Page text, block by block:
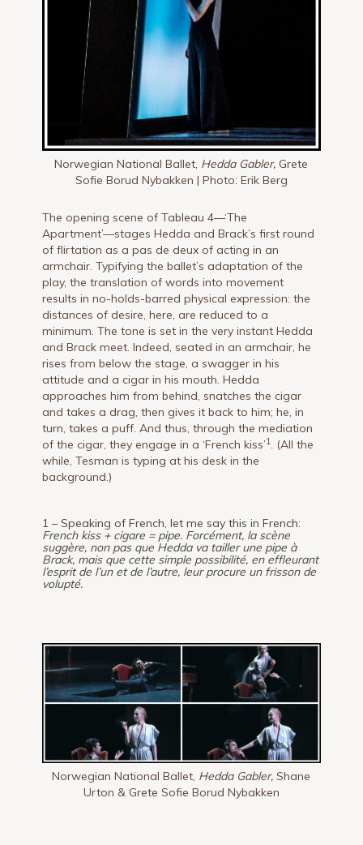
Norwegian National Ballet, Hedda Gabler, Grete
Sofie Borud Nybakken | Photo: Erik Berg
The opening scene of Tableau 4—‘The
Apartment’—stages Hedda and Brack’s first round
of flirtation as a pas de deux of acting in an
armchair. Typifying the ballet’s adaptation of the
play, the translation of words into movement
results in no-holds-barred physical expression: the
distances of desire, here, are reduced to a
minimum. The tone is set in the very instant Hedda
and Brack meet. Indeed, seated in an armchair, he
rises from below the stage, a swagger in his
attitude and a cigar in his mouth. Hedda
approaches him from behind, snatches the cigar
and takes a drag, then gives it back to him; he, in
turn, takes a puff. And thus, through the mediation
of the cigar, they engage in a ‘French kiss’1. (All the
while, Tesman is typing at his desk in the
background.)
1 – Speaking of French, let me say this in French:
French kiss + cigare = pipe. Forcément, la scène
suggère, non pas que Hedda va tailler une pipe à
Brack, mais que cette simple possibilité, en effleurant
l’esprit de l’un et de l’autre, leur procure un frisson de
volupté.
Norwegian National Ballet, Hedda Gabler,Shane
Urton & Grete Sofie Borud Nybakken